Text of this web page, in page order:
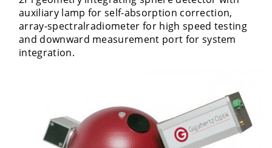
auxiliary lamp for self-absorption correction,
array-spectralradiometer for high speed testing
and downward measurement port for system
integration.